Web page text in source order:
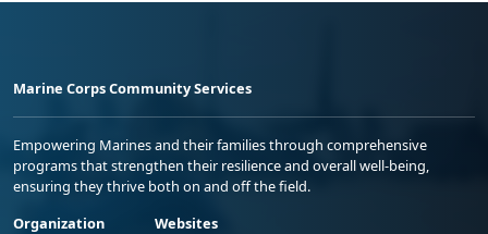
Marine Corps Community Services
Empowering Marines and their families through comprehensive
programs that strengthen their resilience and overall well-being,
ensuring they thrive both on and off the field.
Organization
Websites